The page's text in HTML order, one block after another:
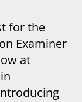
for the
Examiner
at